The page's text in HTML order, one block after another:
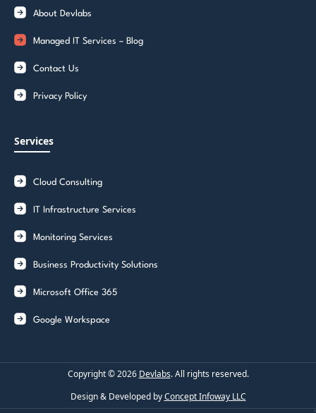
About Devlabs
Managed IT Services – Blog
Contact Us
Privacy Policy
Services
Cloud Consulting
IT Infrastructure Services
Monitoring Services
Business Productivity Solutions
Microsoft Office 365
Google Workspace
Copyright ©2026 Devlabs. All rights reserved.
Design & Developed byConcept Infoway LLC